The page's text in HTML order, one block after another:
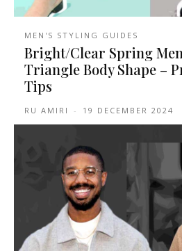
MEN'S STYLING GUIDES
Bright/Clear Spring
Triangle Body Shape –
Tips
RU AMIRI - 19 DECEMBER 2024